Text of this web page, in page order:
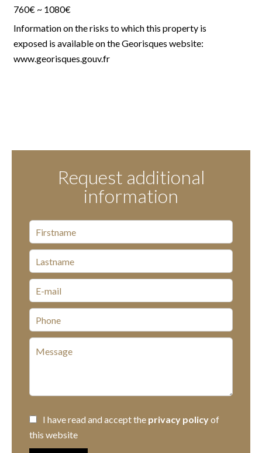
760€ ~ 1080€
Information on the risks to which this property is
exposed is available on the Georisques website:
www.georisques.gouv.fr
Request additional
information
I have read and accept the privacy policyof
this website